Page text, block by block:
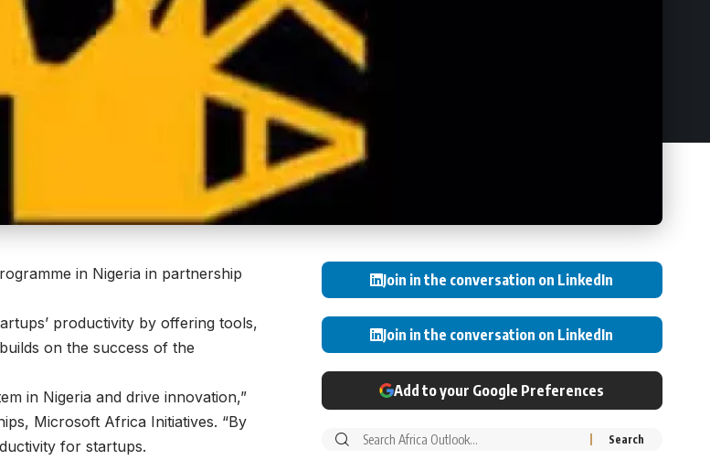
in Nigeria in partnership
productivity by offering tools,
on the success of the
in Nigeria and drive innovation,”
Microsoft Africa Initiatives. “By
for startups.
Join in the conversation on LinkedIn
Join in the conversation on LinkedIn
Add to your Google Preferences